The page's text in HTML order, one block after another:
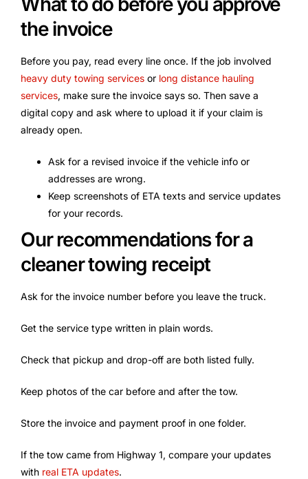
the invoice
Before you pay, read every line once. If the job involved
heavy duty towing services or long distance hauling
services, make sure the invoice says so. Then save a
digital copy and ask where to upload it if your claim is
already open.
Ask for a revised invoice if the vehicle info or
addresses are wrong.
Keep screenshots of ETA texts and service updates
for your records.
Our recommendations for a
cleaner towing receipt
Ask for the invoice number before you leave the truck.
Get the service type written in plain words.
Check that pickup and drop-off are both listed fully.
Keep photos of the car before and after the tow.
Store the invoice and payment proof in one folder.
If the tow came from Highway 1, compare your updates
with real ETA updates.